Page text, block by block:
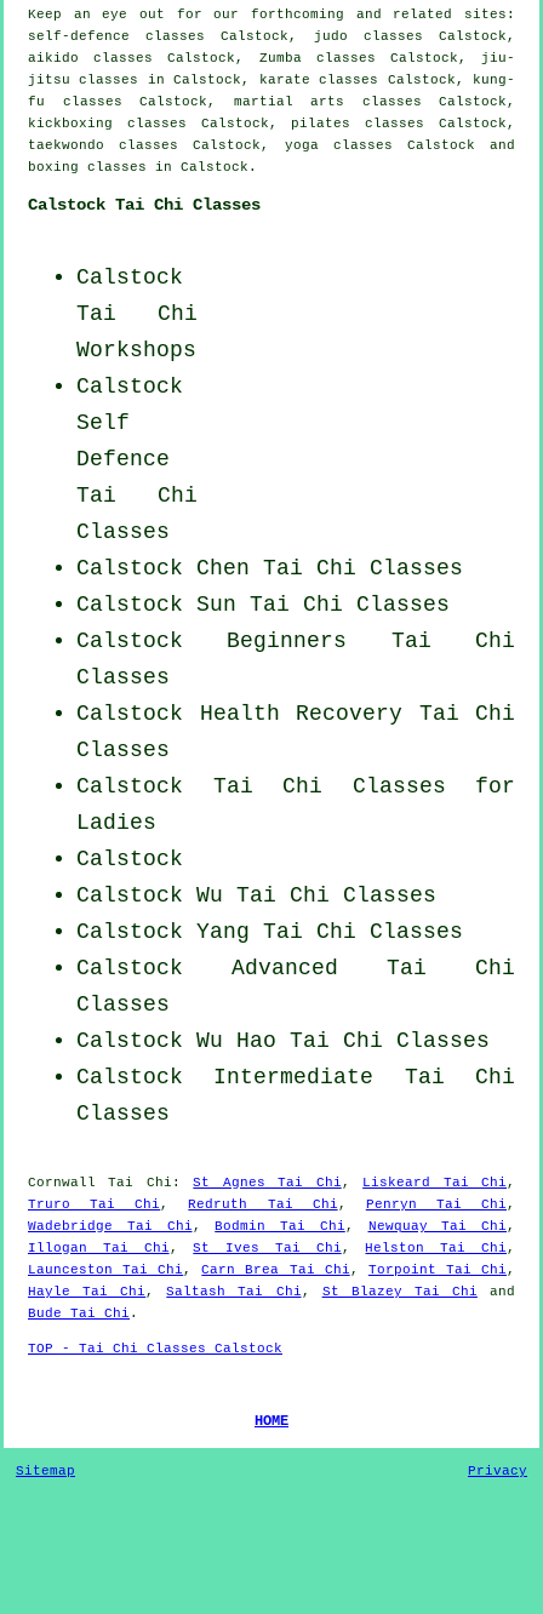
Keep an eye out for our forthcoming and related sites:
self-defence classes Calstock, judo classes Calstock,
aikido classes Calstock, Zumba classes Calstock, jiu-
jitsu classes in Calstock, karate classes Calstock, kung-
fu classes Calstock, martial arts classes Calstock,
kickboxing classes Calstock, pilates classes Calstock,
taekwondo classes Calstock, yoga classes Calstock and
boxing classes in Calstock.
Calstock Tai Chi Classes
Calstock
Tai Chi
Workshops
Calstock
Self
Defence
Tai Chi
Classes
Calstock Chen Tai Chi Classes
Calstock Sun Tai Chi Classes
Calstock Beginners Tai Chi
Classes
Calstock Health Recovery Tai Chi
Classes
Calstock Tai Chi Classes for
Ladies
Calstock
Calstock Wu Tai Chi Classes
Calstock Yang Tai Chi Classes
Calstock Advanced Tai Chi
Classes
Calstock Wu Hao Tai Chi Classes
Calstock Intermediate Tai Chi
Classes
Cornwall Tai Chi :St Agnes Tai Chi , Liskeard Tai Chi ,
Truro Tai Chi , Redruth Tai Chi , Penryn Tai Chi ,
Wadebridge Tai Chi , Bodmin Tai Chi , Newquay Tai Chi ,
Illogan Tai Chi ,St Ives Tai Chi , Helston Tai Chi ,
Launceston Tai Chi ,Carn Brea Tai Chi , Torpoint Tai Chi ,
Hayle Tai Chi ,Saltash Tai Chi , St Blazey Tai Chi and
Bude Tai Chi .
TOP - Tai Chi Classes Calstock
HOME
Sitemap Privacy